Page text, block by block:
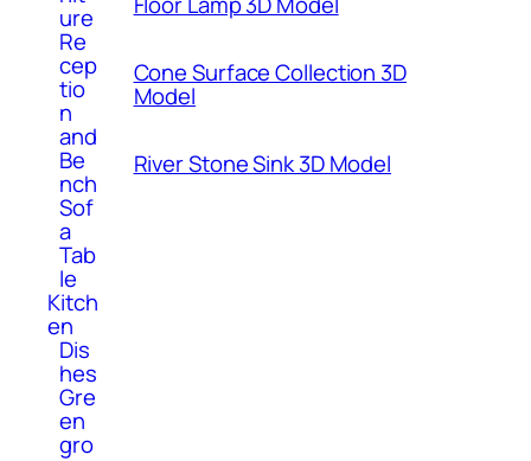
ure
Re
cep
tio
n
and
Be
nch
Sof
a
Tab
le
Kitch
en
Dis
hes
Gre
en
gro
Cone Surface Collection 3D
Model
River Stone Sink 3D Model